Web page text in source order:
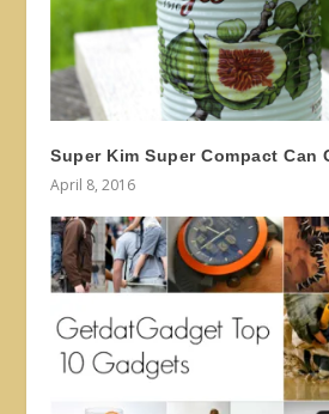
Super Kim Super Compact Can
April 8, 2016